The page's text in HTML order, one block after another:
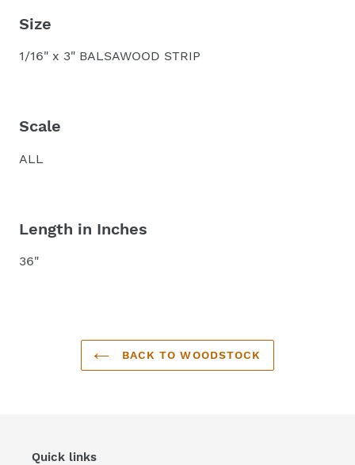
Size
1/16" x 3" BALSAWOOD STRIP
Scale
ALL
Length in Inches
36"
BACK TO WOODSTOCK
Quick links